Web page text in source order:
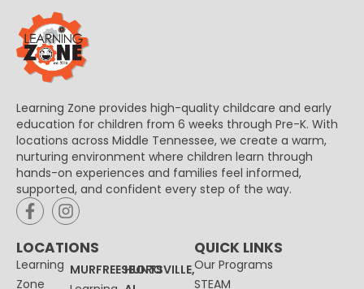
Learning Zone provides high-quality childcare and early
education for children from 6 weeks through Pre-K. With
locations across Middle Tennessee, we create a warm,
nurturing environment where children learn through
hands-on experiences and families feel informed,
supported, and confident every step of the way.
LOCATIONS
Learning
Zone
MURFREESBORO
HUNTSVILLE,
QUICK LINKS
Our Programs
STEAM